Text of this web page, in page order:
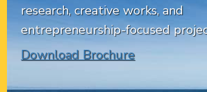
research, creative works, and
entrepreneurship-focused
Download Brochure